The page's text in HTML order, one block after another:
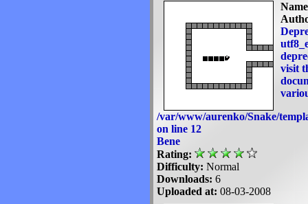
visit
/var/www/aurenko/Snake/
on line 12
Bene
Rating:
Difficulty: Normal
Downloads: 6
Uploaded at: 08-03-2008